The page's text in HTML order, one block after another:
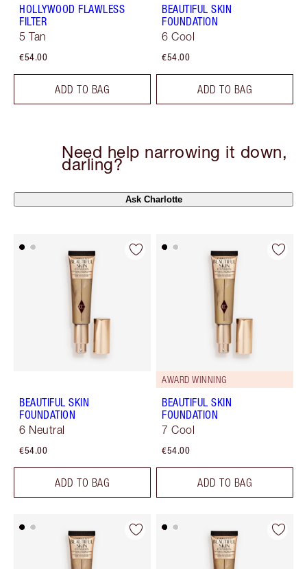
HOLLYWOOD FLAWLESS
FILTER
5 Tan
€54.00
ADD TO BAG
BEAUTIFUL SKIN
FOUNDATION
6 Cool
€54.00
ADD TO BAG
BEAUTIFUL SKIN
FOUNDATION
6 Neutral
€54.00
ADD TO BAG
AWARD WINNING
BEAUTIFUL SKIN
FOUNDATION
7 Cool
€54.00
ADD TO BAG
Need help narrowing it down,
darling?
Ask Charlotte